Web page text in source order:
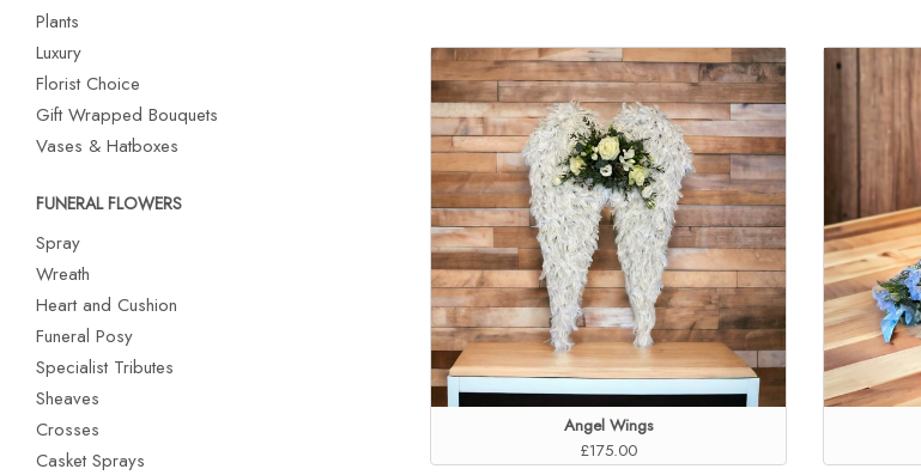
Plants
Luxury
Florist Choice
Gift Wrapped Bouquets
Vases & Hatboxes
FUNERAL FLOWERS
Spray
Wreath
Heart and Cushion
Funeral Posy
Specialist Tributes
Sheaves
Crosses
Casket Sprays
Angel Wings
£175.00